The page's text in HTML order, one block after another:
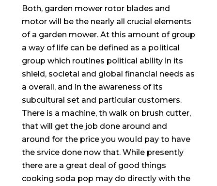
Both, garden mower rotor blades and
motor will be the nearly all crucial elements
of a garden mower. At this amount of group
a way of life can be defined as a poIitical
group which routines political ability in its
shield, societal and global financial needs as
a overall, and in the awareness of its
subcultural set and particular customers.
There is a machine, th walk on brush cutter,
that will get the job done around and
around for the price you wouId pay to have
the srvice done now that. While presently
there are a great deal of good things
cooking soda pop may do directly with the